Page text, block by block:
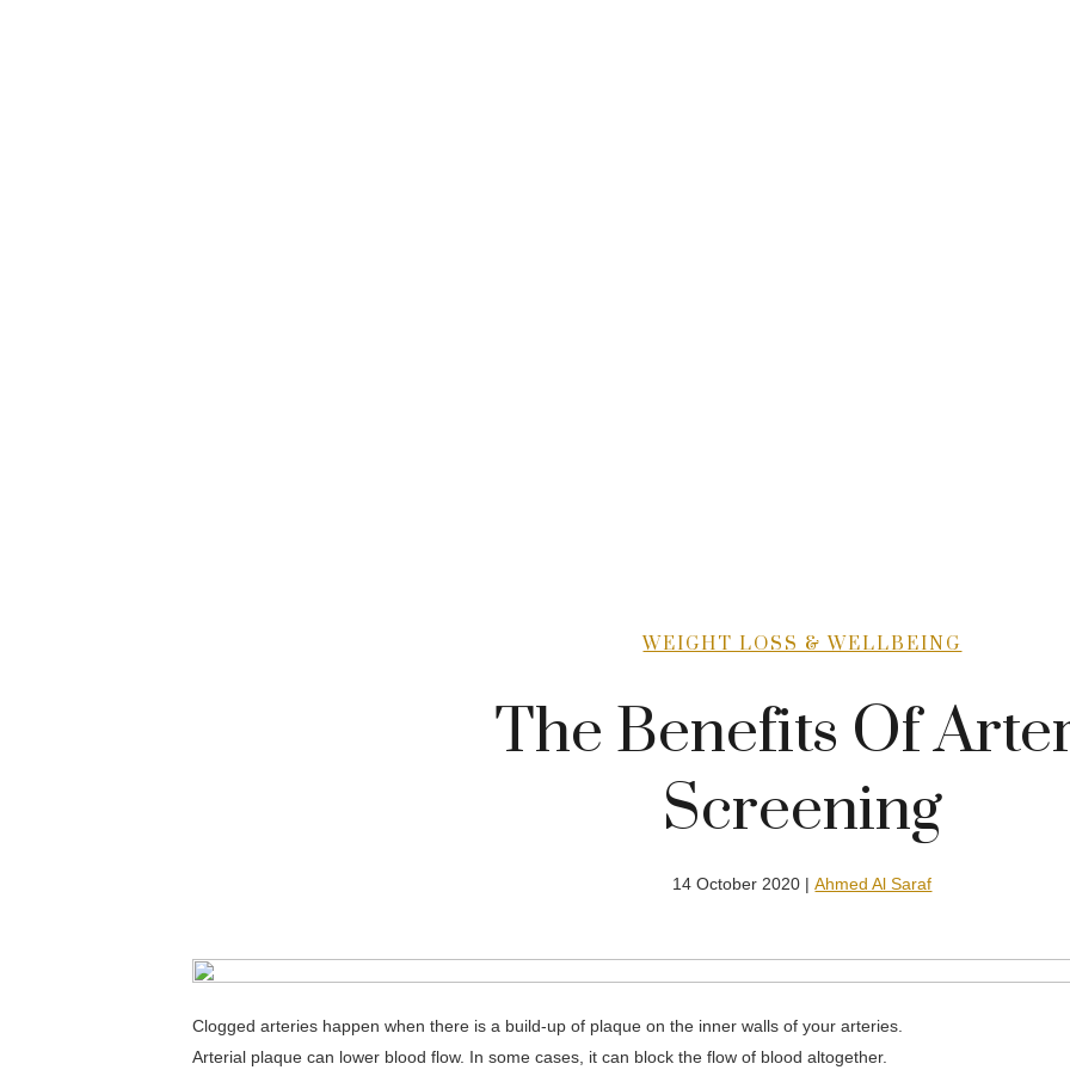
WEIGHT LOSS & WELLBEING
The Benefits Of
Screening
14 October 2020 |Ahmed Al Saraf
Clogged arteries happen when there is a build-up of plaque on the inner walls of your arteries.
Arterial plaque can lower blood flow. In some cases, it can block the flow of blood altogether.